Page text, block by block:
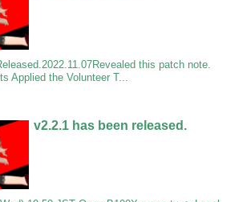
this patch note.
Applied the Volunteer T...
v2.2.1 has been released.